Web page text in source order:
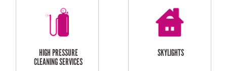
BALCONY REPAIRS
ODD JOBS
HANDYMAN